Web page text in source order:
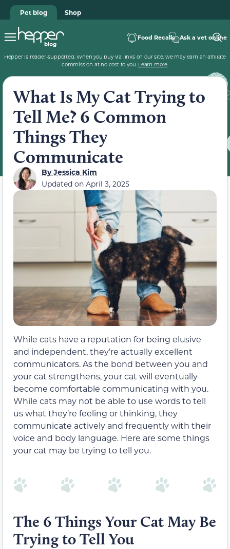
Pet blog Shop
Food Recalls Ask a vet online
Hepper is reader-supported. When you buy via links on our site, we may earn an affiliate
commission at no cost to you. Learn more.
What Is My Cat Trying to
Tell Me? 6 Common
Things They
Communicate
ByJessica Kim
Updated on April 3, 2025
While cats have a reputation for being elusive
and independent, they’re actually excellent
communicators. As the bond between you and
your cat strengthens, your cat will eventually
become comfortable communicating with you.
While cats may not be able to use words to tell
us what they’re feeling or thinking, they
communicate actively and frequently with their
voice and body language. Here are some things
your cat may be trying to tell you.
The 6 Things Your Cat May Be
Trying to Tell You